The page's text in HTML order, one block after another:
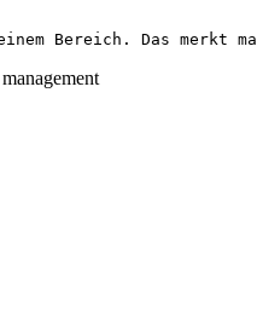
Bereich. Das merkt